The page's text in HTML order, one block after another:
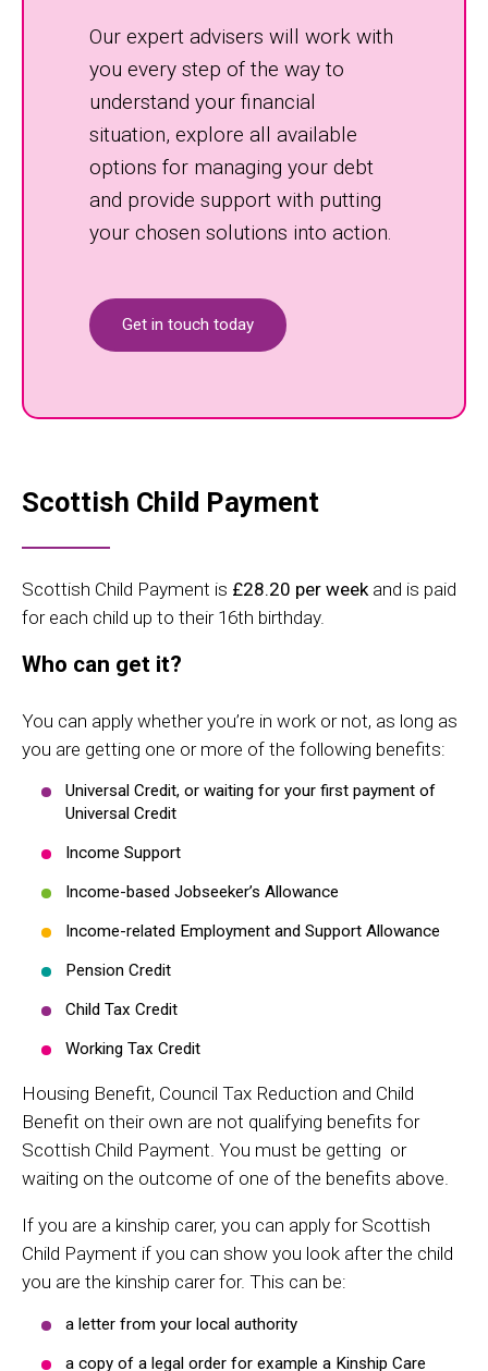
Our expert advisers will work with
you every step of the way to
understand your financial
situation, explore all available
options for managing your debt
and provide support with putting
your chosen solutions into action.
Get in touch today
Scottish Child Payment
Scottish Child Payment is £28.20 per week and is paid
for each child up to their 16th birthday.
Who can get it?
You can apply whether you’re in work or not, as long as
you are getting one or more of the following benefits:
Universal Credit, or waiting for your first payment of
Universal Credit
Income Support
Income-based Jobseeker’s Allowance
Income-related Employment and Support Allowance
Pension Credit
Child Tax Credit
Working Tax Credit
Housing Benefit, Council Tax Reduction and Child
Benefit on their own are not qualifying benefits for
Scottish Child Payment. You must be getting or
waiting on the outcome of one of the benefits above.
If you are a kinship carer, you can apply for Scottish
Child Payment if you can show you look after the child
you are the kinship carer for. This can be:
a letter from your local authority
a copy of a legal order for example a Kinship Care